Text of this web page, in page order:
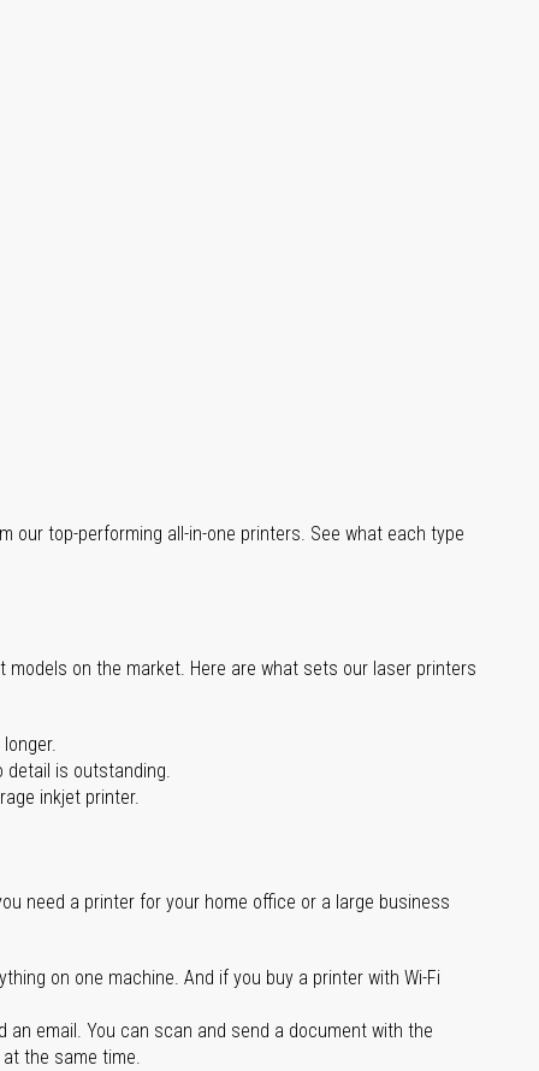
our top-performing all-in-one printers. See what each type
on the market. Here are what sets our laser printers
detail is outstanding.
inkjet printer.
need a printer for your home office or a large business
on one machine. And if you buy a printer with Wi-Fi
email. You can scan and send a document with the
the same time.